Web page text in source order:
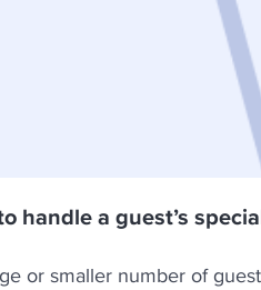
handle a guest’s
or smaller number of